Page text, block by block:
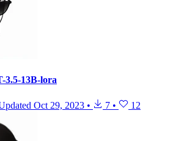
3.5-13B-lora
Oct 29, 2023 • 7 • 12